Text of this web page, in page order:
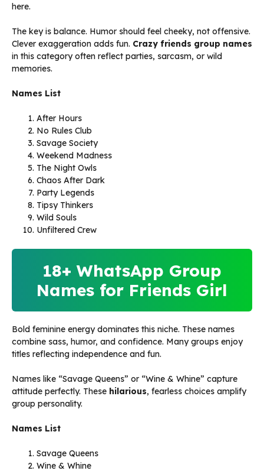
here.
The key is balance. Humor should feel cheeky, not offensive.
Clever exaggeration adds fun. Crazy friends group names
in this category often reflect parties, sarcasm, or wild
memories.
Names List
After Hours
No Rules Club
Savage Society
Weekend Madness
The Night Owls
Chaos After Dark
Party Legends
Tipsy Thinkers
Wild Souls
Unfiltered Crew
18+ WhatsApp Group
Names for Friends Girl
Bold feminine energy dominates this niche. These names
combine sass, humor, and confidence. Many groups enjoy
titles reflecting independence and fun.
Names like “Savage Queens” or “Wine & Whine” capture
attitude perfectly. These hilarious, fearless choices amplify
group personality.
Names List
Savage Queens
Wine & Whine